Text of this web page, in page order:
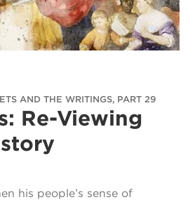
AND THE WRITINGS, PART 29
Re-Viewing
his people’s sense of